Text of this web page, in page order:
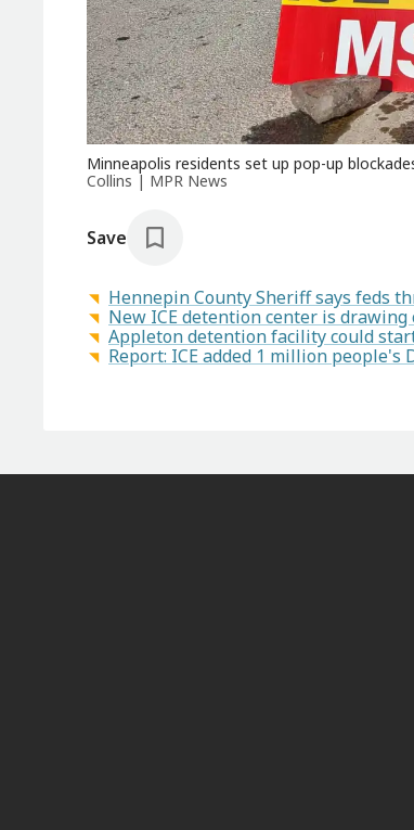
Minneapolis residents set up pop-up
Collins | MPR News
Save
Hennepin County Sheriff says feds
New ICE detention center is
Appleton detention facility could
Report: ICE added 1 million people's